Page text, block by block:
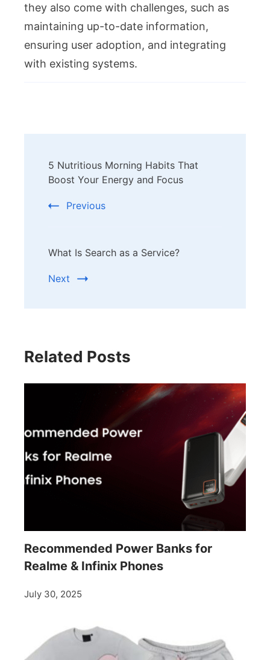
they also come with challenges, such as
maintaining up-to-date information,
ensuring user adoption, and integrating
with existing systems.
Navigation
5 Nutritious Morning Habits That
Boost Your Energy and Focus
Previous
What Is Search as a Service?
Next
Related Posts
Recommended Power Banks for
Realme & Infinix Phones
July 30, 2025